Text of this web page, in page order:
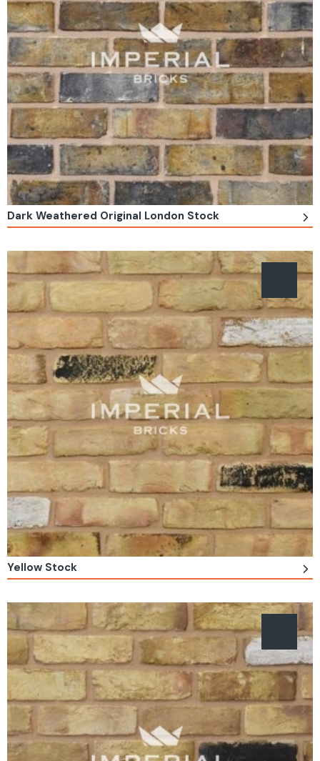
Dark Weathered Original London Stock
Yellow Stock